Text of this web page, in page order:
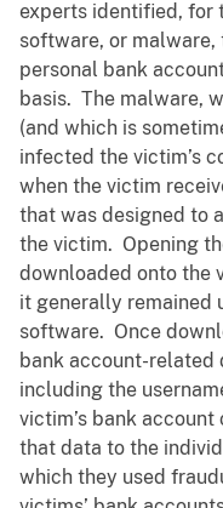
experts identified, for
software, or malware,
personal bank
basis. The malware,
(and which is
infected the victim’s
when the victim
that was designed to
the victim. Opening
downloaded onto the
it generally remained
software. Once
bank account-related
including the
victim’s bank
that data to the
which they used